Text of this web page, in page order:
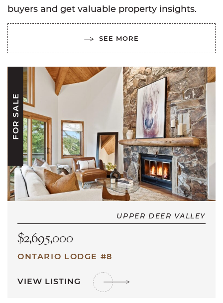
buyers and get valuable property insights.
SEE MORE
FOR SALE
UPPER DEER VALLEY
$2,695,000
ONTARIO LODGE #8
VIEW LISTING